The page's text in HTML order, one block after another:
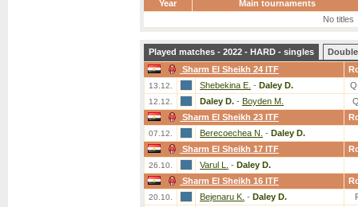
Year
Main tournaments
No titles
Played matches - 2022 - HARD - singles
Sharm El Sheikh 24 ITF
13.12. Shebekina E. - Daley D.
12.12. Daley D. - Boyden M.
Sharm El Sheikh 23 ITF
07.12. Berecoechea N. - Daley D.
Sharm El Sheikh 17 ITF
26.10. Varul L. - Daley D.
Sharm El Sheikh 16 ITF
20.10. Bejenaru K. - Daley D.